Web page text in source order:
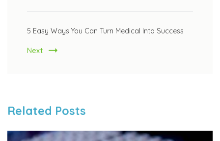
5 Easy Ways You Can Turn Medical Into Success
Next
Related Posts